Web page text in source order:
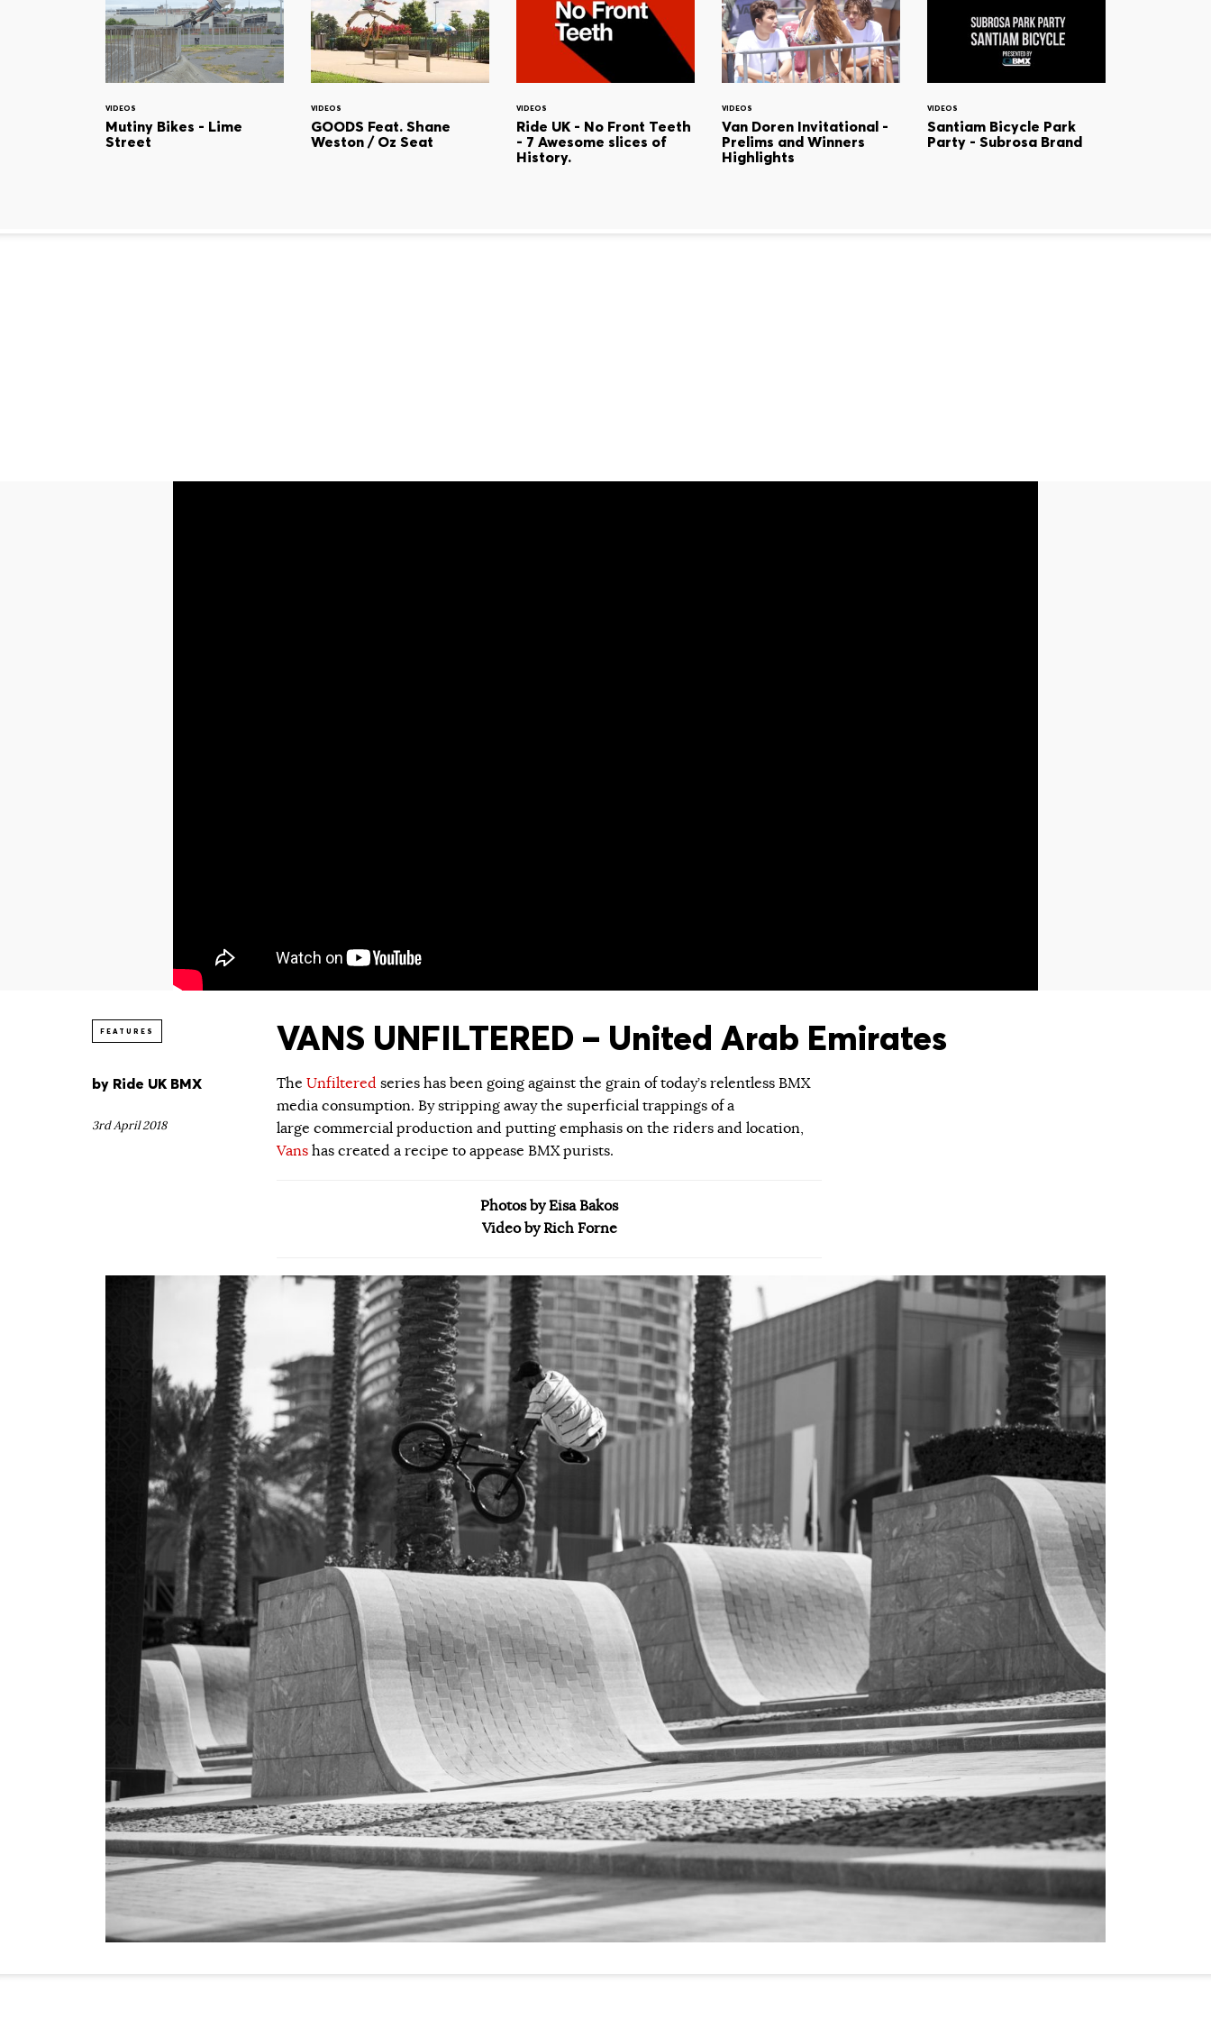
VIDEOS
Mutiny Bikes - Lime
Street
VIDEOS
GOODS Feat. Shane
Weston / Oz Seat
VIDEOS
Ride UK - No Front Teeth
- 7 Awesome slices of
History.
VIDEOS
Van Doren Invitational -
Prelims and Winners
Highlights
VIDEOS
Santiam Bicycle Park
Party - Subrosa Brand
FEATURES VANS UNFILTERED – United Arab Emirates
by Ride UK BMX
3rd April 2018
The Unfiltered series has been going against the grain of today’s relentless BMX
media consumption. By stripping away the superficial trappings of a
large commercial production and putting emphasis on the riders and location,
Vans has created a recipe to appease BMX purists.
Photos by Eisa Bakos
Video by Rich Forne